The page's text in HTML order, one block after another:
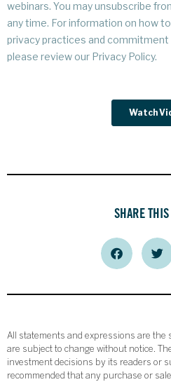
SHARE
All statements and expressions are the
are subject to change without notice.
investment decisions by its readers or
recommended that any purchase or